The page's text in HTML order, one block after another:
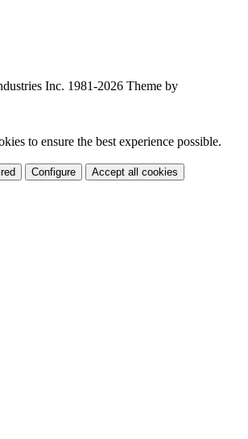
Inc. 1981-2026 Theme by
to ensure the best experience possible.
Configure Accept all cookies